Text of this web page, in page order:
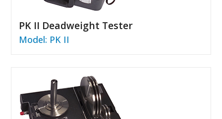
PK II Deadweight Tester
Model: PK II